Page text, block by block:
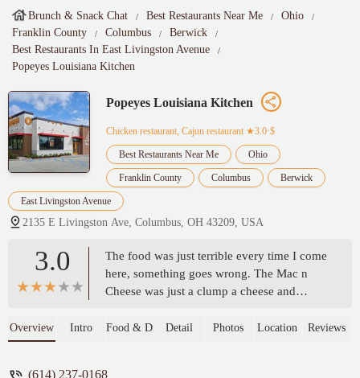
Brunch & Snack Chat Best Restaurants Near Me
Ohio
Franklin County
Columbus
Berwick
Best Restaurants In East Livingston Avenue
Popeyes Louisiana Kitchen
Popeyes Louisiana Kitchen
Chicken restaurant, Cajun restaurant ★3.0·$
Best Restaurants Near Me Ohio
Franklin County Columbus Berwick
East Livingston Avenue
2135 E Livingston Ave, Columbus, OH 43209, USA
3.0
The food was just terrible every time I come
here, something goes wrong. The Mac n
Cheese was just a clump a cheese and
overcooked and the biscuits like rock. -
Overview Intro Food & DrinkDetail Photos Location Reviews
(614) 237-0168